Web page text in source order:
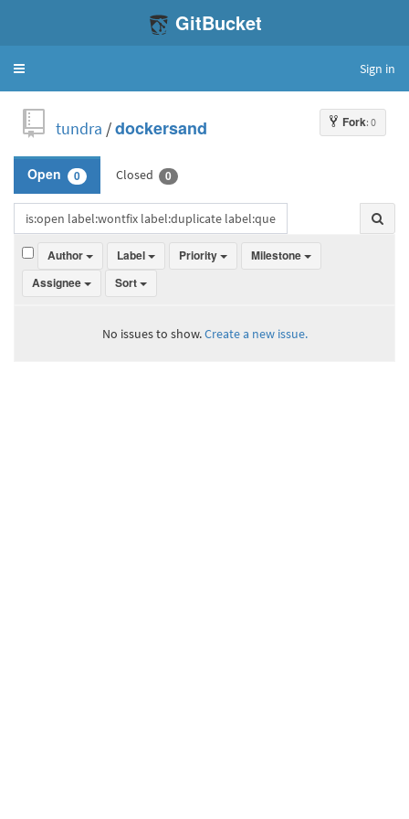
GitBucket
Toggle
Sign in
Fork: 0
tundra /dockersand
Open 0 Closed 0
Author Label Priority
Milestone
Assignee
Sort
No issues to show.Create a new issue.